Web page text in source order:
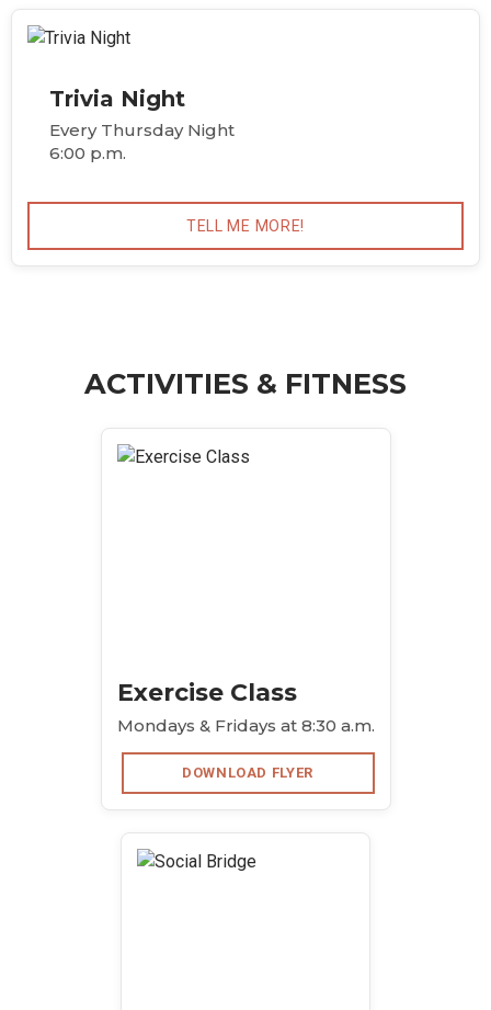
Trivia Night
Every Thursday Night
6:00 p.m.
TELL ME MORE!
ACTIVITIES & FITNESS
Exercise Class
Mondays & Fridays at 8:30 a.m.
DOWNLOAD FLYER